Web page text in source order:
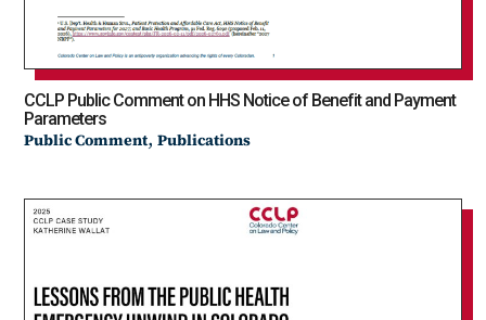
CCLP Public Comment on HHS Notice of Benefit and Payment
Parameters
Public Comment,Publications